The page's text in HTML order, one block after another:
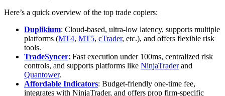
Here’s a quick overview of the top trade copiers:
Duplikium: Cloud-based, ultra-low latency, supports multiple
platforms (MT4, MT5, cTrader, etc.), and offers flexible risk
tools.
TradeSyncer: Fast execution under 100ms, centralized risk
controls, and supports platforms like NinjaTraderand
Quantower.
Affordable Indicators: Budget-friendly one-time fee,
integrates with NinjaTrader, and offers prop firm-specific